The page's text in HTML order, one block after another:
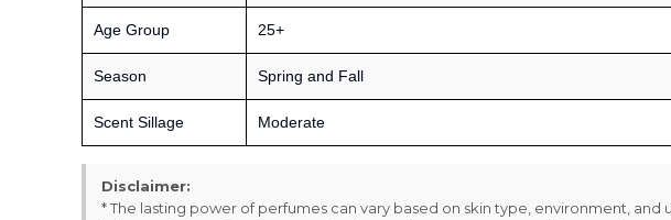
Age Group 25+
Season Spring and Fall
Scent Sillage Moderate
Disclaimer:
* The lasting power of perfumes can vary based on skin type, environment, and